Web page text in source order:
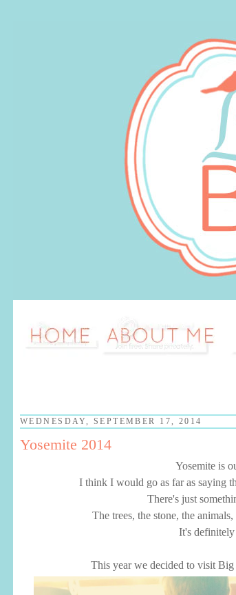
WEDNESDAY, SEPTEMBER 17, 2014
Yosemite 2014
Yosemite is
I think I would go as far as saying
There's just
The trees, the stone, the
It's
This year we decided to visit Big